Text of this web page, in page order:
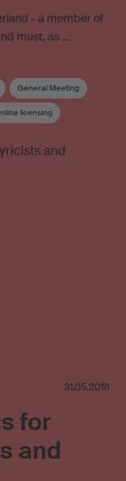
- a member of
must, as …
General Meeting
licensing
31.05.2018
for
and